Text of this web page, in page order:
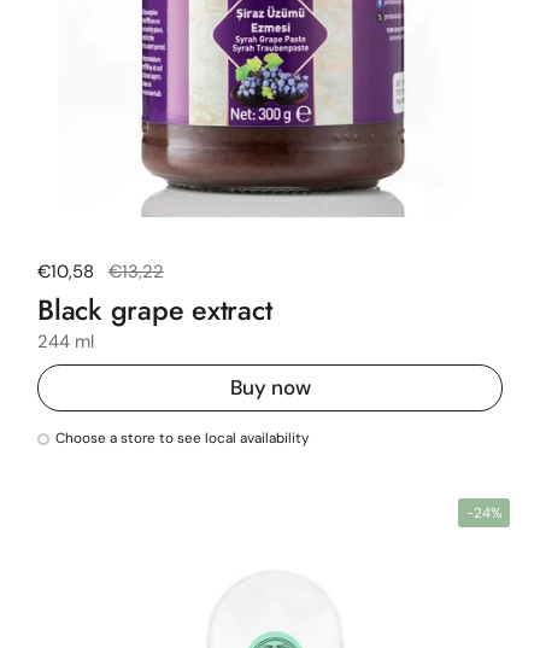
Regular price
€10,58 Sale price
€13,22
Black grape extract
244 ml
Buy now
Choose a store to see local availability
-24%